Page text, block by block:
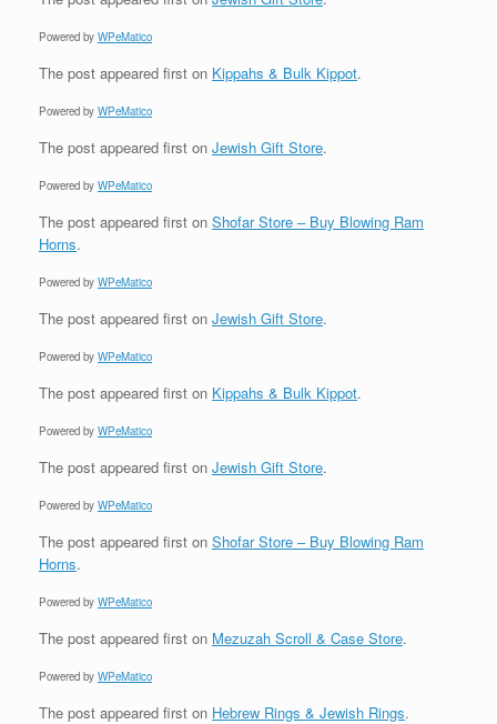
Powered by WPeMatico
The post appeared first on Kippahs & Bulk Kippot.
Powered by WPeMatico
The post appeared first on Jewish Gift Store.
Powered by WPeMatico
The post appeared first on Shofar Store – Buy Blowing Ram
Horns.
Powered by WPeMatico
The post appeared first on Jewish Gift Store.
Powered by WPeMatico
The post appeared first on Kippahs & Bulk Kippot.
Powered by WPeMatico
The post appeared first on Jewish Gift Store.
Powered by WPeMatico
The post appeared first on Shofar Store – Buy Blowing Ram
Horns.
Powered by WPeMatico
The post appeared first on Mezuzah Scroll & Case Store.
Powered by WPeMatico
The post appeared first on Hebrew Rings & Jewish Rings.